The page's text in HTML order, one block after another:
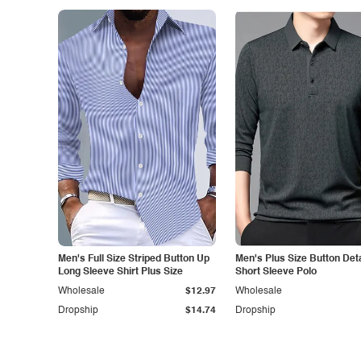
Men's Full Size Striped Button Up
Long Sleeve Shirt Plus Size
Dropship $14.74
Wholesale $12.97
Men's Plus Size Button
Short Sleeve Polo
Dropship
Wholesale